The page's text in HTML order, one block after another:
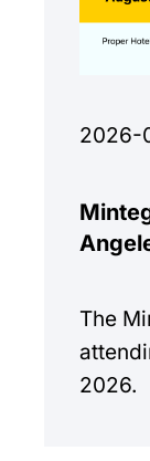
2026-
The
2026.